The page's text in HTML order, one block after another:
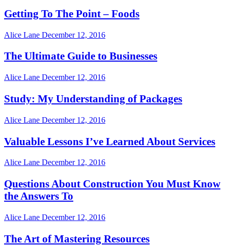
Getting To The Point – Foods
Alice Lane December 12, 2016
The Ultimate Guide to Businesses
Alice Lane December 12, 2016
Study: My Understanding of Packages
Alice Lane December 12, 2016
Valuable Lessons I’ve Learned About Services
Alice Lane December 12, 2016
Questions About Construction You Must Know
the Answers To
Alice Lane December 12, 2016
The Art of Mastering Resources